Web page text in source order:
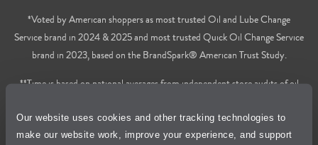
Our website uses cookies and other tracking technologies to
make our website work, improve your experience, and support
*Voted by American shoppers as most trusted Oil and Lube Change
Service brand in 2024 & 2025 and most trusted Quick Oil Change Service
brand in 2023, based on the BrandSpark® American Trust Study.
**Time is based on national averages from independent store audits of oil
Privacy Policy